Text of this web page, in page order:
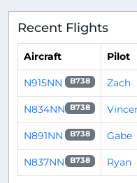
Recent Flights
Aircraft Pilot
N915NN B738 Zach
N834NN B738
N891NN B738 Gabe
N837NN B738 Ryan